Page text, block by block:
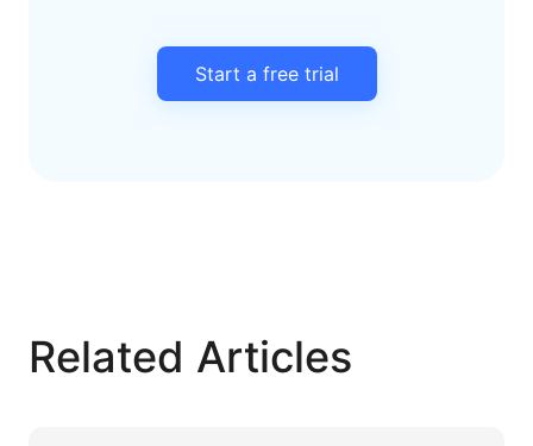
Start a free trial
Related Articles